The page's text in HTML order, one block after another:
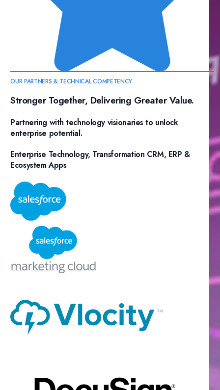
OUR PARTNERS & TECHNICAL COMPETENCY
Stronger Together, Delivering Greater Value.
Partnering with technology visionaries to unlock
enterprise potential.
Enterprise Technology, Transformation CRM, ERP &
Ecosystem Apps